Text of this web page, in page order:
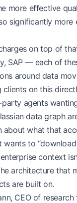
more effective
significantly
on top of
SAP — each of
around data
clients on this
agents
data graph
about what that
to
context
architecture that
are built on.
CEO of